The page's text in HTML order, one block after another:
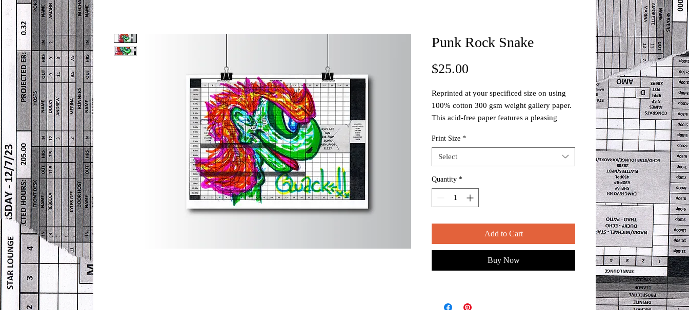
Punk Rock Snake
$25.00
Reprinted at your specificed size on using
100% cotton 300 gsm weight gallery paper.
This acid-free paper features a pleasing
long term display.
Packaged and shipped in a USPS approved
mailing tube.
Print Size *
Select
Quantity *
Add to Cart
Buy Now